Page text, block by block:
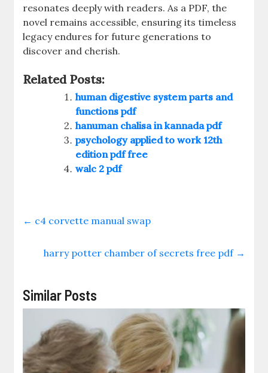
resonates deeply with readers. As a PDF, the
novel remains accessible, ensuring its timeless
legacy endures for future generations to
discover and cherish.
Related Posts:
human digestive system parts and
functions pdf
hanuman chalisa in kannada pdf
psychology applied to work 12th
edition pdf free
walc 2 pdf
← c4 corvette manual swap
harry potter chamber of secrets free pdf →
Similar Posts